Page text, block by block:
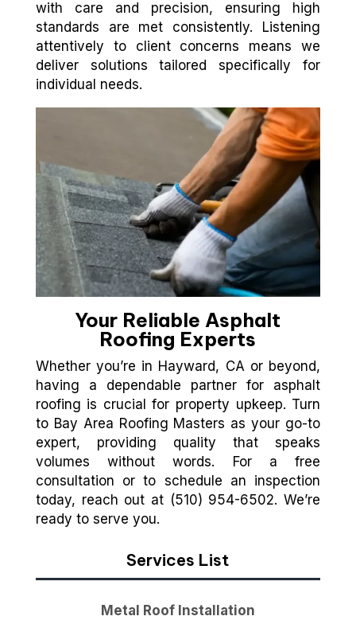
with care and precision, ensuring high
standards are met consistently. Listening
attentively to client concerns means we
deliver solutions tailored specifically for
individual needs.
Your Reliable Asphalt
Roofing Experts
Whether you’re in Hayward, CA or beyond,
having a dependable partner for asphalt
roofing is crucial for property upkeep. Turn
to Bay Area Roofing Masters as your go-to
expert, providing quality that speaks
volumes without words. For a free
consultation or to schedule an inspection
today, reach out at (510) 954-6502. We’re
ready to serve you.
Services List
Metal Roof Installation